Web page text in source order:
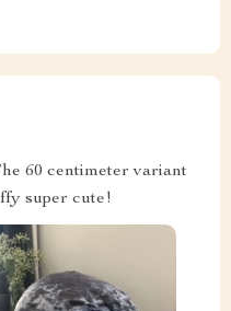
60 centimeter variant
super cute!